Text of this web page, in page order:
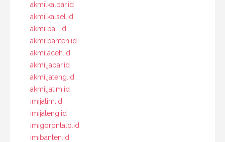
akmilkalbar.id
akmilkalsel.id
akmilbali.id
akmilbanten.id
akmilaceh.id
akmiljabar.id
akmiljateng.id
akmiljatim.id
imijatim.id
imijateng.id
imigorontalo.id
imibanten.id